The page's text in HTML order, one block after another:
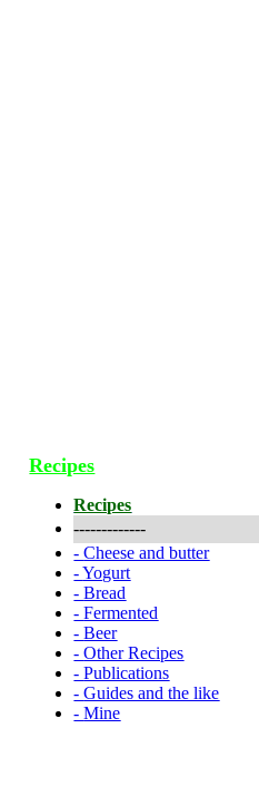
Recipes
Recipes
-------------
-Cheese and butter
-Yogurt
-Bread
-Fermented
-Beer
-Other Recipes
-Publications
-Guides and the like
-Mine